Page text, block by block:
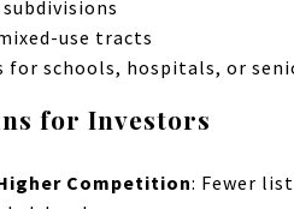
use tracts
schools, hospitals, or
for Investors
Competition: Fewer